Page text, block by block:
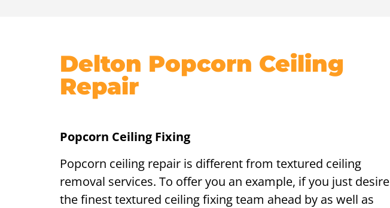
Delton Popcorn Ceiling
Repair
Popcorn Ceiling Fixing
Popcorn ceiling repair is different from textured ceiling
removal services. To offer you an example, if you just desire
the finest textured ceiling fixing team ahead by as well as